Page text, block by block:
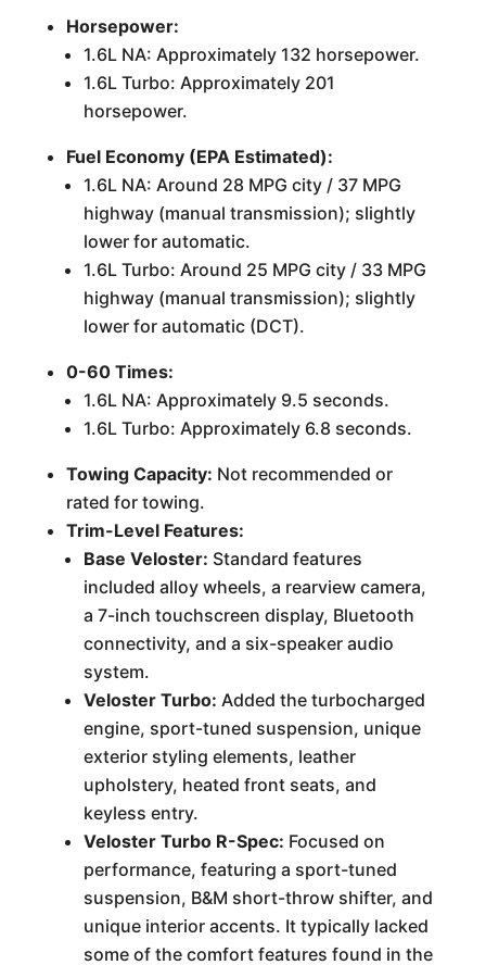
Horsepower:
1.6L NA: Approximately 132 horsepower.
1.6L Turbo: Approximately 201
horsepower.
Fuel Economy (EPA Estimated):
1.6L NA: Around 28 MPG city / 37 MPG
highway (manual transmission); slightly
lower for automatic.
1.6L Turbo: Around 25 MPG city / 33 MPG
highway (manual transmission); slightly
lower for automatic (DCT).
0-60 Times:
1.6L NA: Approximately 9.5 seconds.
1.6L Turbo: Approximately 6.8 seconds.
Towing Capacity: Not recommended or
rated for towing.
Trim-Level Features:
Base Veloster: Standard features
included alloy wheels, a rearview camera,
a 7-inch touchscreen display, Bluetooth
connectivity, and a six-speaker audio
system.
Veloster Turbo: Added the turbocharged
engine, sport-tuned suspension, unique
exterior styling elements, leather
upholstery, heated front seats, and
keyless entry.
Veloster Turbo R-Spec: Focused on
performance, featuring a sport-tuned
suspension, B&M short-throw shifter, and
unique interior accents. It typically lacked
some of the comfort features found in the